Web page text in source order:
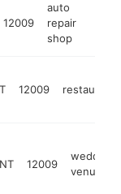
12009
auto
repair
shop
12009 restaurant
12009
wedding
venue